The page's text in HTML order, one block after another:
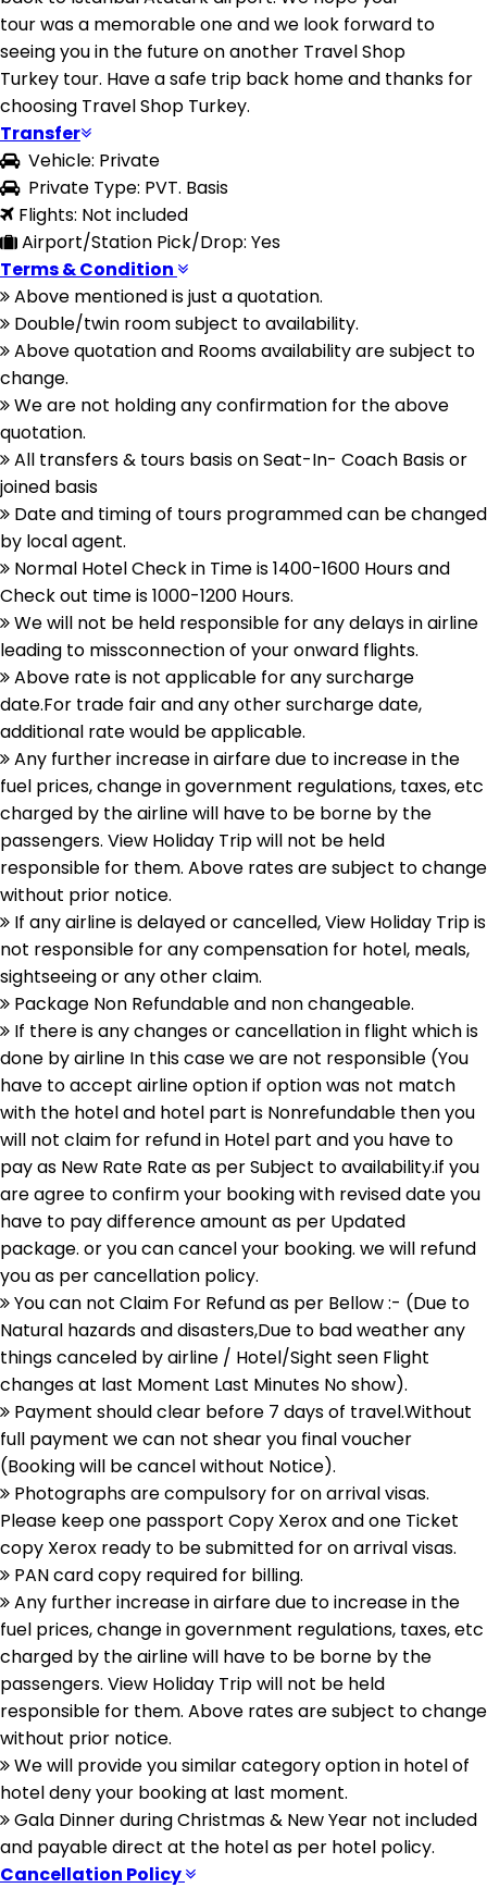
tour was a memorable one and we look forward to
seeing you in the future on another Travel Shop
Turkey tour. Have a safe trip back home and thanks for
choosing Travel Shop Turkey.
Transfer
Vehicle: Private
Private Type: PVT. Basis
Flights: Not included
Airport/Station Pick/Drop: Yes
Terms & Condition
Above mentioned is just a quotation.
Double/twin room subject to availability.
Above quotation and Rooms availability are subject to
change.
We are not holding any confirmation for the above
quotation.
All transfers & tours basis on Seat-In- Coach Basis or
joined basis
Date and timing of tours programmed can be changed
by local agent.
Normal Hotel Check in Time is 1400-1600 Hours and
Check out time is 1000-1200 Hours.
We will not be held responsible for any delays in airline
leading to missconnection of your onward flights.
Above rate is not applicable for any surcharge
date.For trade fair and any other surcharge date,
additional rate would be applicable.
Any further increase in airfare due to increase in the
fuel prices, change in government regulations, taxes, etc
charged by the airline will have to be borne by the
passengers. View Holiday Trip will not be held
responsible for them. Above rates are subject to change
without prior notice.
If any airline is delayed or cancelled, View Holiday Trip is
not responsible for any compensation for hotel, meals,
sightseeing or any other claim.
Package Non Refundable and non changeable.
If there is any changes or cancellation in flight which is
done by airline In this case we are not responsible (You
have to accept airline option if option was not match
with the hotel and hotel part is Nonrefundable then you
will not claim for refund in Hotel part and you have to
pay as New Rate Rate as per Subject to availability.if you
are agree to confirm your booking with revised date you
have to pay difference amount as per Updated
package. or you can cancel your booking. we will refund
you as per cancellation policy.
You can not Claim For Refund as per Bellow :- (Due to
Natural hazards and disasters,Due to bad weather any
things canceled by airline / Hotel/Sight seen Flight
changes at last Moment Last Minutes No show).
Payment should clear before 7 days of travel.Without
full payment we can not shear you final voucher
(Booking will be cancel without Notice).
Photographs are compulsory for on arrival visas.
Please keep one passport Copy Xerox and one Ticket
copy Xerox ready to be submitted for on arrival visas.
PAN card copy required for billing.
Any further increase in airfare due to increase in the
fuel prices, change in government regulations, taxes, etc
charged by the airline will have to be borne by the
passengers. View Holiday Trip will not be held
responsible for them. Above rates are subject to change
without prior notice.
We will provide you similar category option in hotel of
hotel deny your booking at last moment.
Gala Dinner during Christmas & New Year not included
and payable direct at the hotel as per hotel policy.
Cancellation Policy